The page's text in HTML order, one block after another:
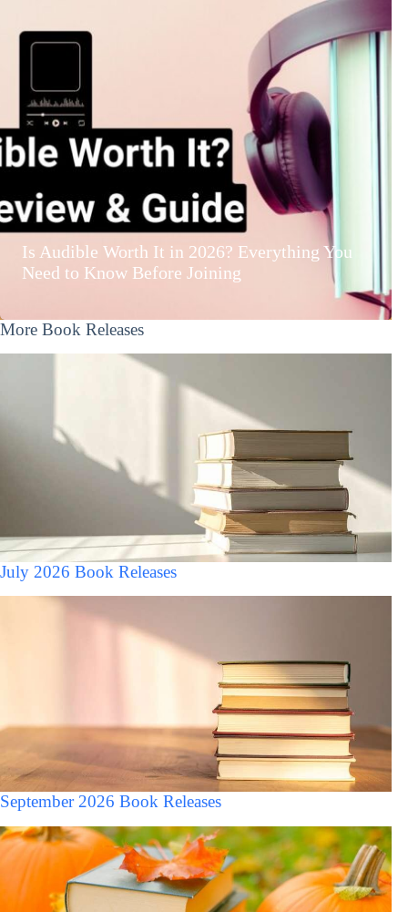
Is Audible Worth It in 2026? Everything You
Need to Know Before Joining
More Book Releases
July 2026 Book Releases
September 2026 Book Releases